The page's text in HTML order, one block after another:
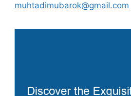
muhtadimubarok@gmail.com